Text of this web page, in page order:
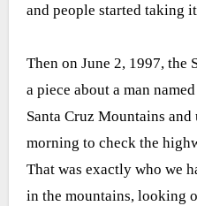
and people started taking
Then on June 2, 1997, the
a piece about a man
Santa Cruz Mountains
morning to check the
That was exactly who we
in the mountains, looking